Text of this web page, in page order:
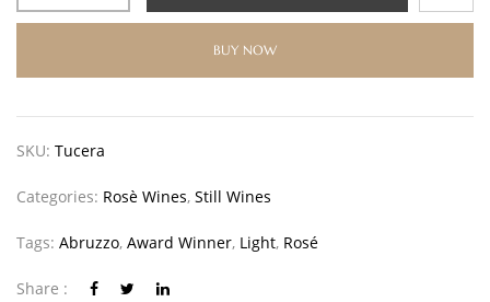
BUY NOW
SKU: Tucera
Categories: Rosè Wines, Still Wines
Tags: Abruzzo, Award Winner, Light, Rosé
Share :